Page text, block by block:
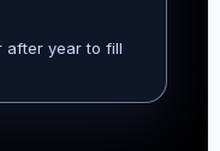
after year to fill